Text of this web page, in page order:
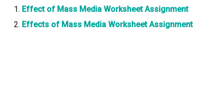
Effect of Mass Media Worksheet Assignment
Effects of Mass Media Worksheet Assignment